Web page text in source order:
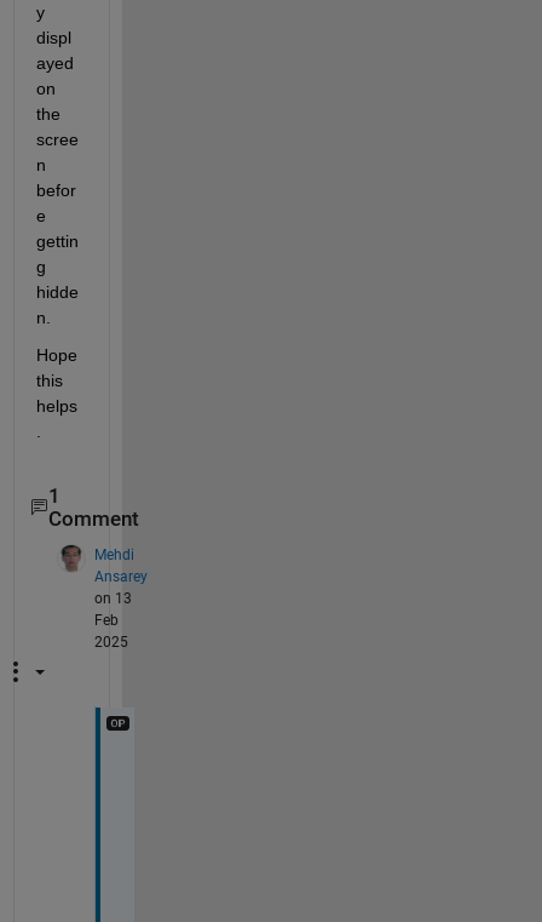
y
displ
ayed
on
the
scree
n
befor
e
gettin
g
hidde
n.
Hope
this
helps
1
Comment
Mehdi
Ansarey
on 13
Feb
2025